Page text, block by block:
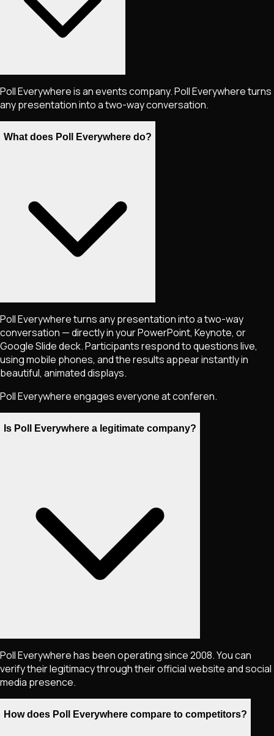
Poll Everywhere is an events company. Poll Everywhere turns
any presentation into a two-way conversation.
What does Poll Everywhere do?
Poll Everywhere turns any presentation into a two-way
conversation — directly in your PowerPoint, Keynote, or
Google Slide deck. Participants respond to questions live,
using mobile phones, and the results appear instantly in
beautiful, animated displays.
Poll Everywhere engages everyone at conferen.
Is Poll Everywhere a legitimate company?
Poll Everywhere has been operating since 2008. You can
verify their legitimacy through their official website and social
media presence.
How does Poll Everywhere compare to competitors?